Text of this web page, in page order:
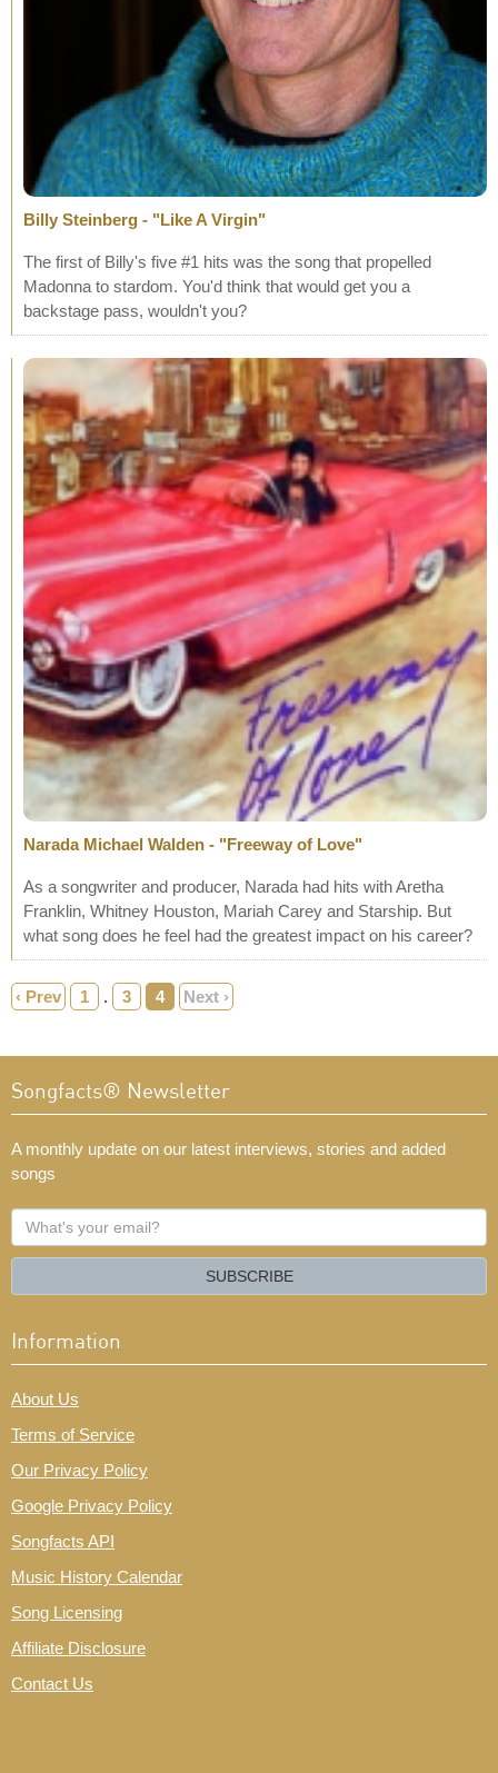
Billy Steinberg - "Like A Virgin"
The first of Billy's five #1 hits was the song that propelled
Madonna to stardom. You'd think that would get you a
backstage pass, wouldn't you?
Narada Michael Walden - "Freeway of Love"
As a songwriter and producer, Narada had hits with Aretha
Franklin, Whitney Houston, Mariah Carey and Starship. But
what song does he feel had the greatest impact on his career?
‹ Prev 1 . 3 4 Next ›
Songfacts® Newsletter
A monthly update on our latest interviews, stories and added
songs
What's
your
SUBSCRIBE
Information
About Us
Terms of Service
Our Privacy Policy
Google Privacy Policy
Songfacts API
Music History Calendar
Song Licensing
Affiliate Disclosure
Contact Us